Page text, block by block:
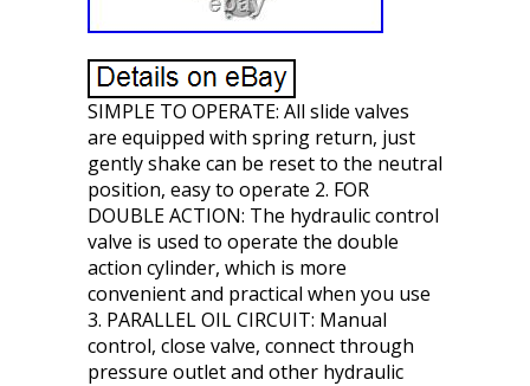
SIMPLE TO OPERATE: All slide valves
are equipped with spring return, just
gently shake can be reset to the neutral
position, easy to operate 2. FOR
DOUBLE ACTION: The hydraulic control
valve is used to operate the double
action cylinder, which is more
convenient and practical when you use
3. PARALLEL OIL CIRCUIT: Manual
control, close valve, connect through
pressure outlet and other hydraulic